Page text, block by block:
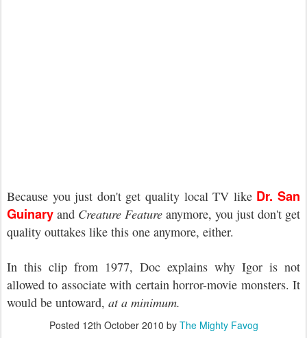
Because you just don't get quality local TV like Dr. San
Guinary and Creature Feature anymore, you just don't get
quality outtakes like this one anymore, either.
In this clip from 1977, Doc explains why Igor is not
allowed to associate with certain horror-movie monsters. It
would be untoward, at a minimum.
Posted 12th October 2010 by The Mighty Favog